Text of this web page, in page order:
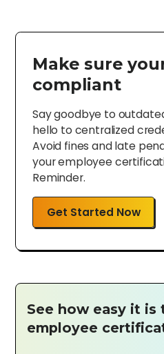
Make sure
compliant
Say goodbye to
hello to centralized
Avoid fines and late
your employee
Reminder.
Get Started Now
See how easy it is
employee